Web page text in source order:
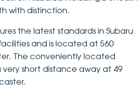
with distinction.
the latest standards in Subaru
and is located at 560
The conveniently located
very short distance away at 49